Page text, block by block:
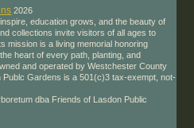
2026
education grows, and the beauty of
collections invite visitors of all ages to
mission is a living memorial honoring
heart of every path, planting, and
and operated by Westchester County
Gardens is a 501(c)3 tax-exempt, not-
dba Friends of Lasdon Public